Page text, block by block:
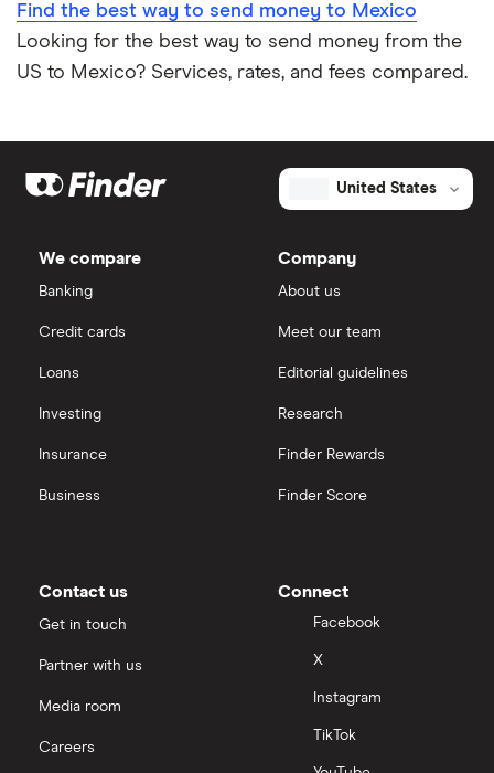
Find the best way to send money to Mexico
Looking for the best way to send money from the
US to Mexico? Services, rates, and fees compared.
United States
We compare
Banking
Credit cards
Loans
Investing
Insurance
Business
Company
About us
Meet our team
Editorial guidelines
Research
Finder Rewards
Finder Score
Contact us
Get in touch
Partner with us
Media room
Careers
Connect
Facebook
X
Instagram
TikTok